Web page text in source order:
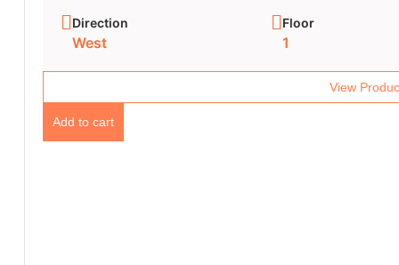
Direction
West
Floor
1
View
Add to cart